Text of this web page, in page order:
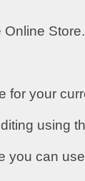
Store.
for your
using
you can